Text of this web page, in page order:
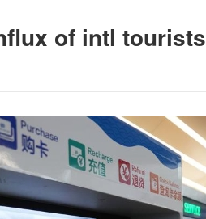
of intl tourists